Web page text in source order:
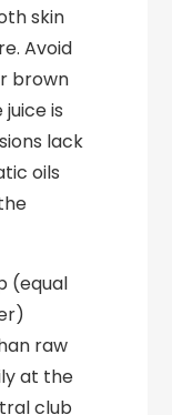
skin
Avoid
brown
is
lack
oils
(equal
raw
at the
club